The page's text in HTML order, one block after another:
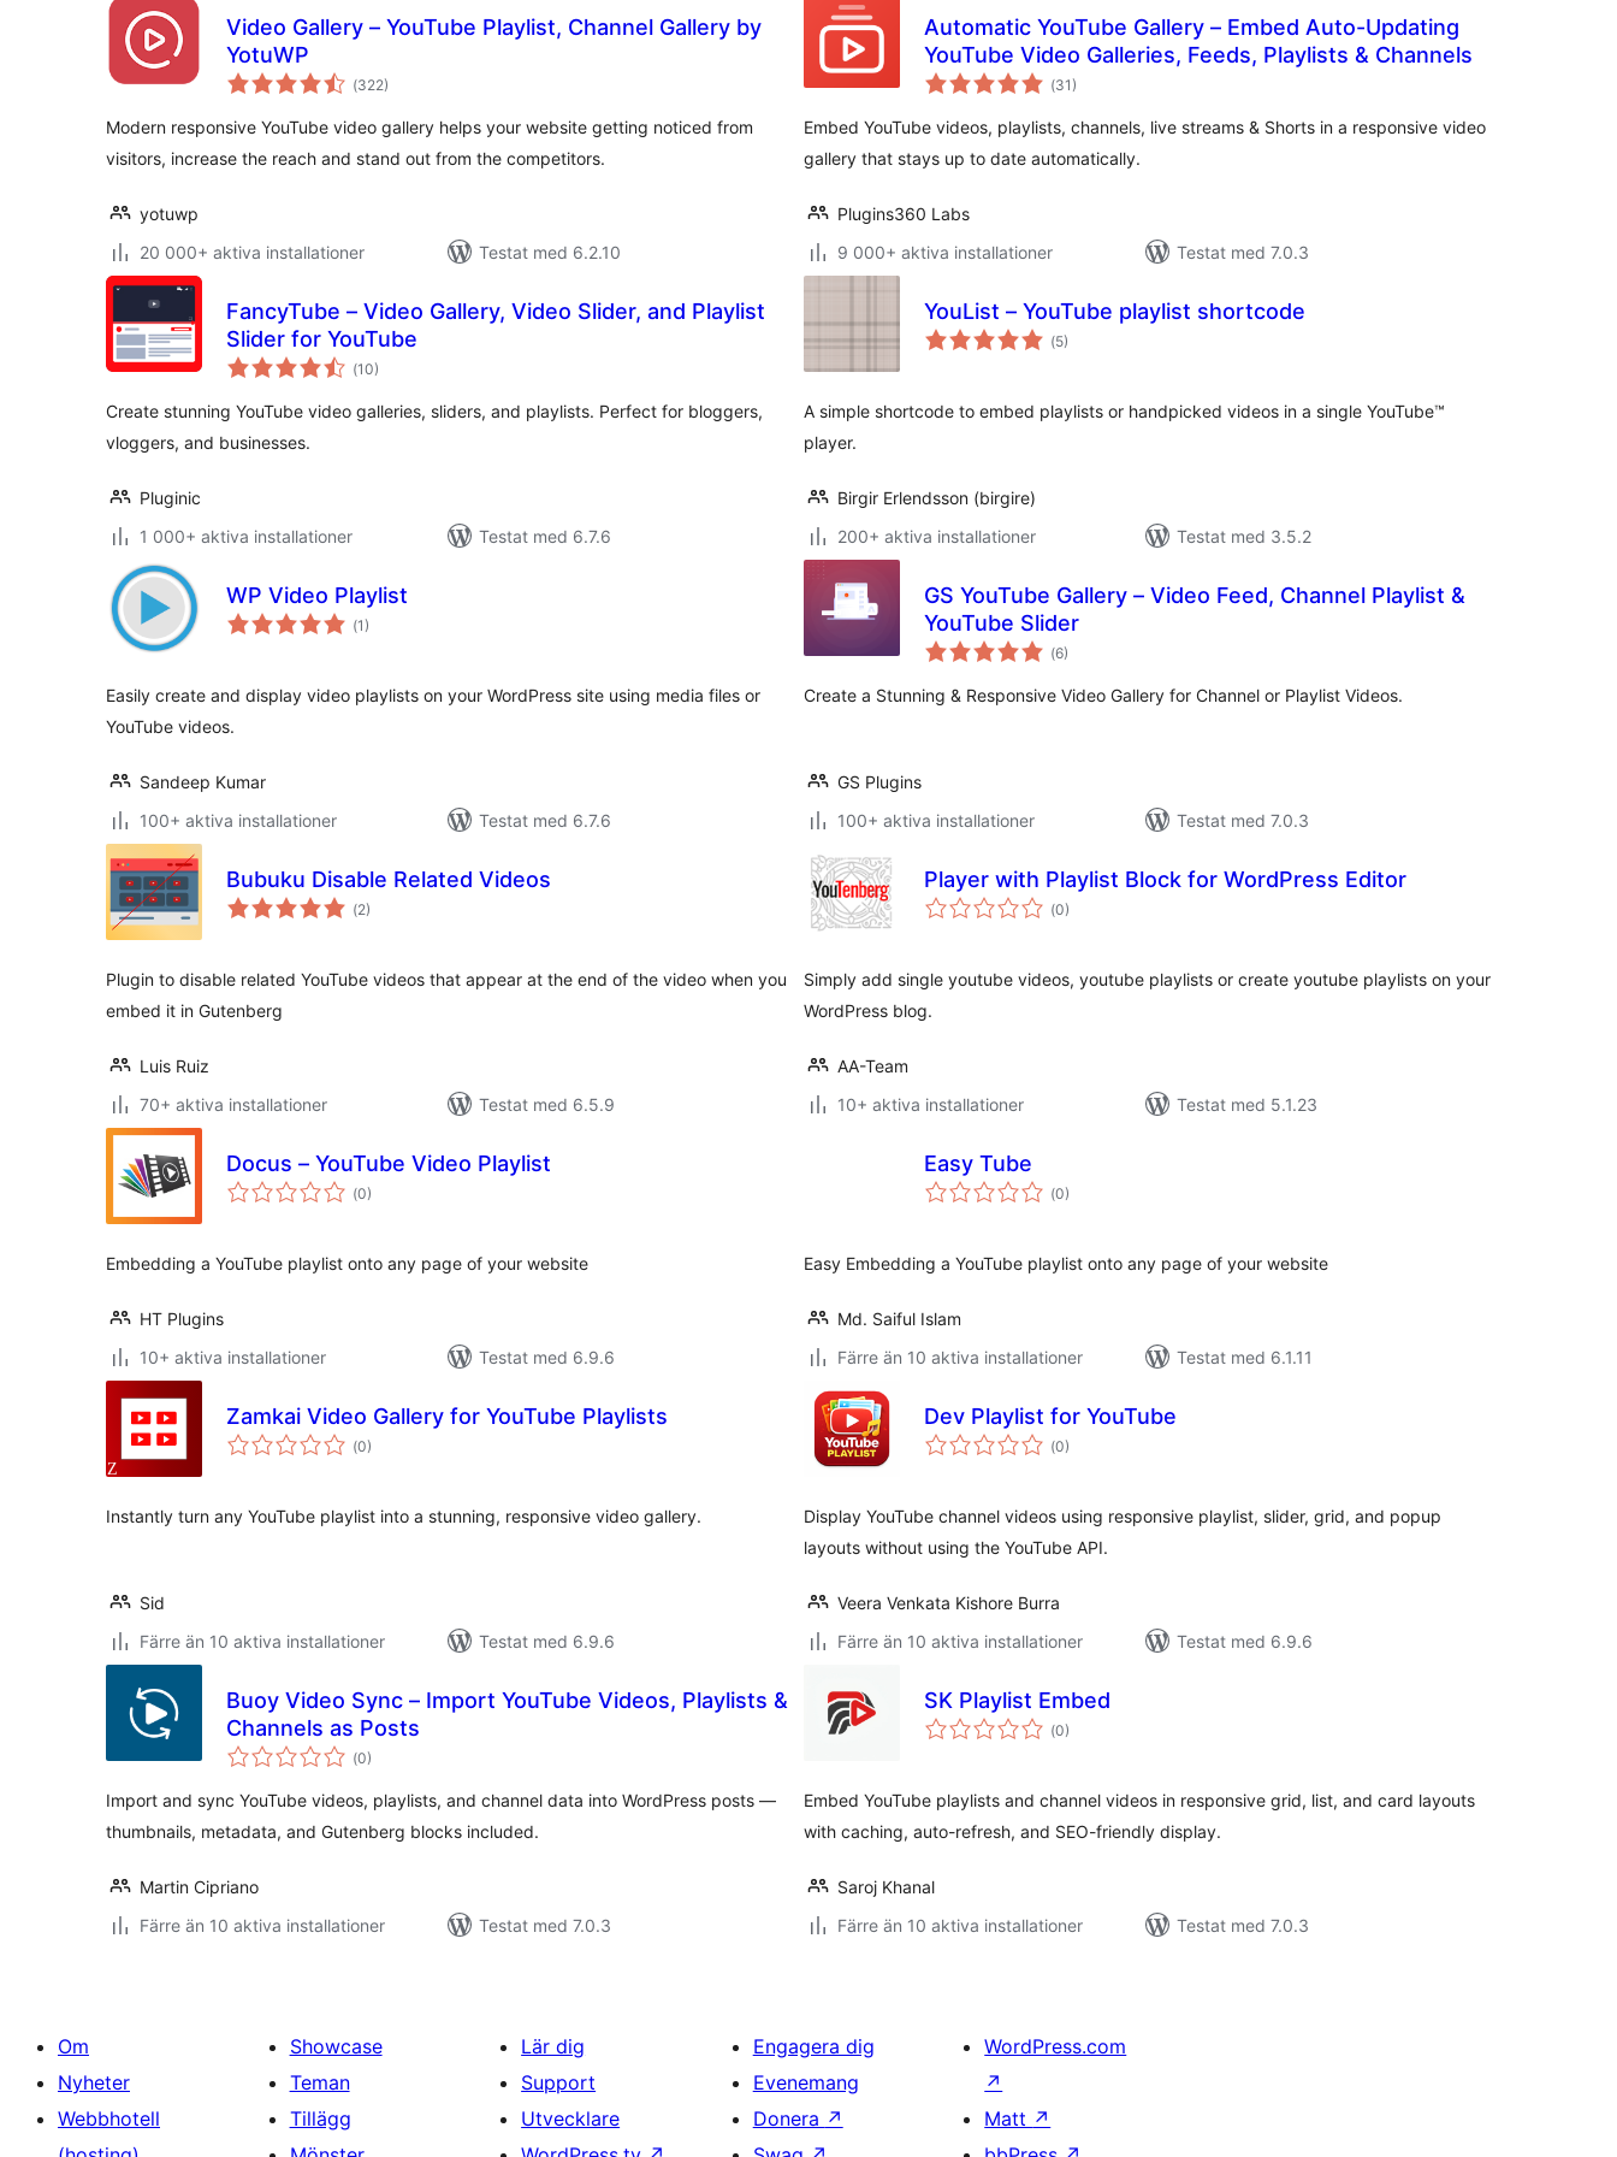
Video Gallery – YouTube Playlist, Channel Gallery by
YotuWP
(Totalt
antal
322)
Modern responsive YouTube video gallery helps your website getting noticed from
visitors, increase the reach and stand out from the competitors.
yotuwp
20 000+ aktiva installationer
Testat med 6.2.10
Automatic YouTube Gallery – Embed Auto-Updating
YouTube Video Galleries, Feeds, Playlists & Channels
(Totalt
antal
31)
Embed YouTube videos, playlists, channels, live streams & Shorts in a responsive video
gallery that stays up to date automatically.
Plugins360 Labs
9 000+ aktiva installationer
Testat med 7.0.3
FancyTube – Video Gallery, Video Slider, and Playlist
Slider for YouTube
(Totalt
antal
10)
Create stunning YouTube video galleries, sliders, and playlists. Perfect for bloggers,
vloggers, and businesses.
Pluginic
1 000+ aktiva installationer
Testat med 6.7.6
YouList – YouTube playlist shortcode
(Totalt
antal
5)
A simple shortcode to embed playlists or handpicked videos in a single YouTube™
player.
Birgir Erlendsson (birgire)
200+ aktiva installationer
Testat med 3.5.2
WP Video Playlist
(Totalt
antal
1)
Easily create and display video playlists on your WordPress site using media files or
YouTube videos.
Sandeep Kumar
100+ aktiva installationer
Testat med 6.7.6
GS YouTube Gallery – Video Feed, Channel Playlist &
YouTube Slider
(Totalt
antal
6)
Create a Stunning & Responsive Video Gallery for Channel or Playlist Videos.
GS Plugins
100+ aktiva installationer
Testat med 7.0.3
Bubuku Disable Related Videos
(Totalt
antal
2)
Plugin to disable related YouTube videos that appear at the end of the video when you
embed it in Gutenberg
Luis Ruiz
70+ aktiva installationer
Testat med 6.5.9
Player with Playlist Block for WordPress Editor
(Totalt
antal
0)
Simply add single youtube videos, youtube playlists or create youtube playlists on your
WordPress blog.
AA-Team
10+ aktiva installationer
Testat med 5.1.23
Docus – YouTube Video Playlist
(Totalt
antal
0)
Embedding a YouTube playlist onto any page of your website
HT Plugins
10+ aktiva installationer
Testat med 6.9.6
Easy Tube
(Totalt
antal
0)
Easy Embedding a YouTube playlist onto any page of your website
Md. Saiful Islam
Färre än 10 aktiva installationer
Testat med 6.1.11
Zamkai Video Gallery for YouTube Playlists
(Totalt
antal
0)
Instantly turn any YouTube playlist into a stunning, responsive video gallery.
Sid
Färre än 10 aktiva installationer
Testat med 6.9.6
Dev Playlist for YouTube
(Totalt
antal
0)
Display YouTube channel videos using responsive playlist, slider, grid, and popup
layouts without using the YouTube API.
Veera Venkata Kishore Burra
Färre än 10 aktiva installationer
Testat med 6.9.6
Buoy Video Sync – Import YouTube Videos, Playlists &
Channels as Posts
(Totalt
antal
0)
Import and sync YouTube videos, playlists, and channel data into WordPress posts —
thumbnails, metadata, and Gutenberg blocks included.
Martin Cipriano
Färre än 10 aktiva installationer
Testat med 7.0.3
SK Playlist Embed
(Totalt
antal
0)
Embed YouTube playlists and channel videos in responsive grid, list, and card layouts
with caching, auto-refresh, and SEO-friendly display.
Saroj Khanal
Färre än 10 aktiva installationer
Testat med 7.0.3
Om
Nyheter
Webbhotell
Showcase
Teman
Tillägg
Lär dig
Support
Utvecklare
Engagera dig
Evenemang
Donera ↗
WordPress.com
↗
Matt ↗